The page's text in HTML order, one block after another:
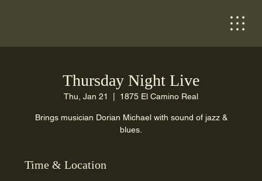
Thursday Night Live
Thu, Jan 21 1875 El Camino Real
Brings musician Dorian Michael with sound of jazz &
blues.
Time & Location